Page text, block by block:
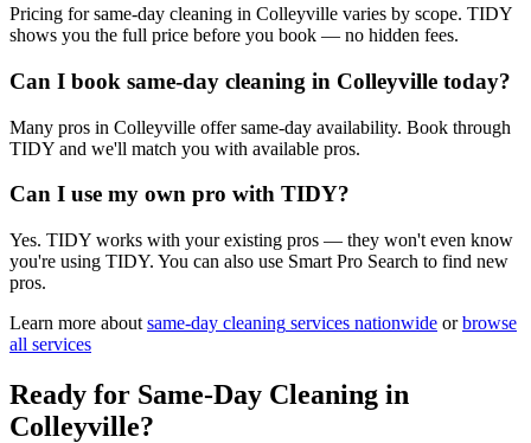
Pricing for same-day cleaning in Colleyville varies by scope. TIDY
shows you the full price before you book — no hidden fees.
Can I book same-day cleaning in Colleyville today?
Many pros in Colleyville offer same-day availability. Book through
TIDY and we'll match you with available pros.
Can I use my own pro with TIDY?
Yes. TIDY works with your existing pros — they won't even know
you're using TIDY. You can also use Smart Pro Search to find new
pros.
Learn more about same-day cleaning services nationwide or browse
all services
Ready for Same-Day Cleaning in
Colleyville?